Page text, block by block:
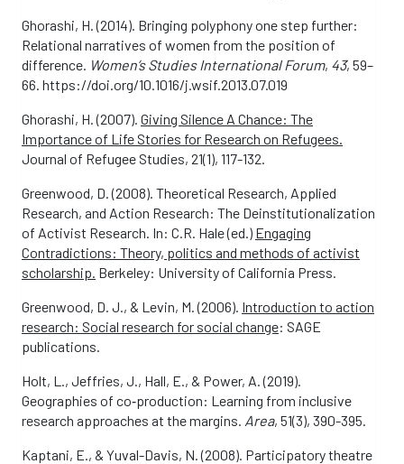
Ghorashi, H. (2014). Bringing polyphony one step further:
Relational narratives of women from the position of
difference. Women’s Studies International Forum, 43, 59–
66. https://doi.org/10.1016/j.wsif.2013.07.019
Ghorashi, H. (2007). Giving Silence A Chance: The
Importance of Life Stories for Research on Refugees.
Journal of Refugee Studies, 21(1), 117-132.
Greenwood, D. (2008). Theoretical Research, Applied
Research, and Action Research: The Deinstitutionalization
of Activist Research. In: C.R. Hale (ed.) Engaging
Contradictions: Theory, politics and methods of activist
scholarship. Berkeley: University of California Press.
Greenwood, D. J., & Levin, M. (2006). Introduction to action
research: Social research for social change: SAGE
publications.
Holt, L., Jeffries, J., Hall, E., & Power, A. (2019).
Geographies of co‐production: Learning from inclusive
research approaches at the margins. Area, 51(3), 390-395.
Kaptani, E., & Yuval-Davis, N. (2008). Participatory theatre